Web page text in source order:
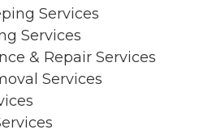
Services
Services
& Repair Services
Services